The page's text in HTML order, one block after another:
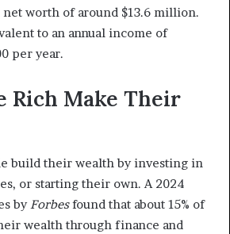
net worth of around $13.6 million.
to an annual income of
per year.
Rich Make Their
build their wealth by investing in
or starting their own. A 2024
byForbesfound that about 15% of
wealth through finance and